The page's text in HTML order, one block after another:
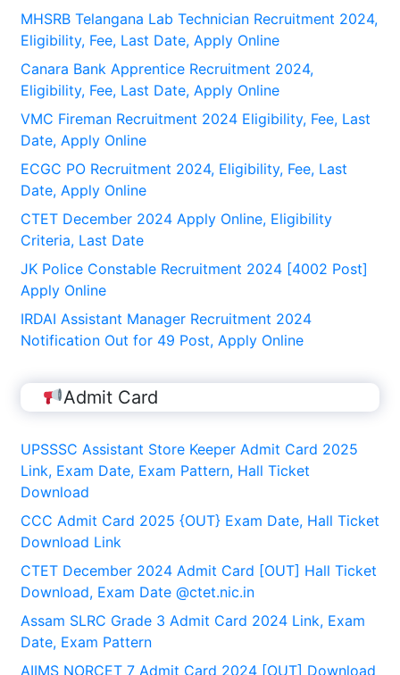
MHSRB Telangana Lab Technician Recruitment 2024,
Eligibility, Fee, Last Date, Apply Online
Canara Bank Apprentice Recruitment 2024,
Eligibility, Fee, Last Date, Apply Online
VMC Fireman Recruitment 2024 Eligibility, Fee, Last
Date, Apply Online
ECGC PO Recruitment 2024, Eligibility, Fee, Last
Date, Apply Online
CTET December 2024 Apply Online, Eligibility
Criteria, Last Date
JK Police Constable Recruitment 2024 [4002 Post]
Apply Online
IRDAI Assistant Manager Recruitment 2024
Notification Out for 49 Post, Apply Online
Admit Card
UPSSSC Assistant Store Keeper Admit Card 2025
Link, Exam Date, Exam Pattern, Hall Ticket
Download
CCC Admit Card 2025 {OUT} Exam Date, Hall Ticket
Download Link
CTET December 2024 Admit Card [OUT] Hall Ticket
Download, Exam Date @ctet.nic.in
Assam SLRC Grade 3 Admit Card 2024 Link, Exam
Date, Exam Pattern
AIIMS NORCET 7 Admit Card 2024 [OUT] Download